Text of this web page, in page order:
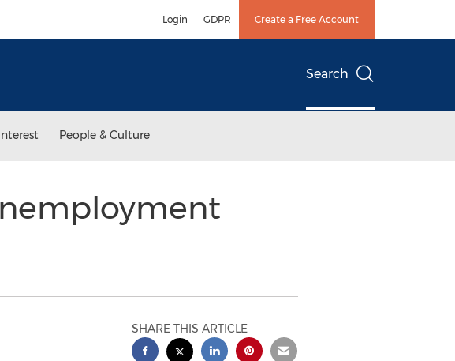
Login GDPR Create a Free Account
Search
People & Culture
SHARE THIS ARTICLE